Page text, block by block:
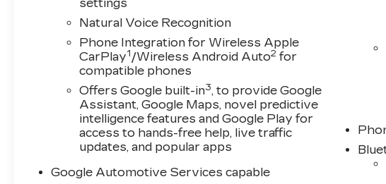
settings
Natural Voice Recognition
Phone Integration for Wireless Apple
CarPlay1 /Wireless Android Auto2 for
compatible phones
Offers Google built-in3, to provide Google
Assistant, Google Maps, novel predictive
intelligence features and Google Play for
access to hands-free help, live traffic
updates, and popular apps
Google Automotive Services capable